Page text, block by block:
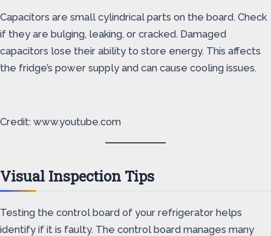
Capacitors are small cylindrical parts on the board. Check
if they are bulging, leaking, or cracked. Damaged
capacitors lose their ability to store energy. This affects
the fridge’s power supply and can cause cooling issues.
Credit: www.youtube.com
Visual Inspection Tips
Testing the control board of your refrigerator helps
identify if it is faulty. The control board manages many